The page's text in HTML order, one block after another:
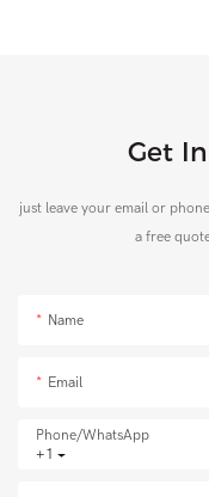
Get
just leave your email or
a free
Name
Email
+1
Phone/whatsApp